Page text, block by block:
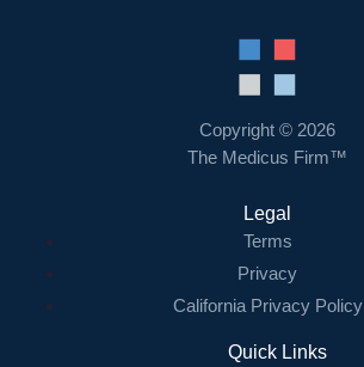
Copyright © 2026
The Medicus Firm™
Legal
Terms
Privacy
California Privacy Policy
Quick Links